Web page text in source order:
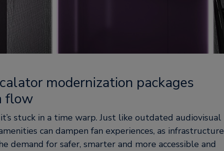
modernization packages
flow
stuck in a time warp. Just like outdated audiovisual
can dampen fan experiences, as infrastructure
demand for safer, smarter and more accessible and